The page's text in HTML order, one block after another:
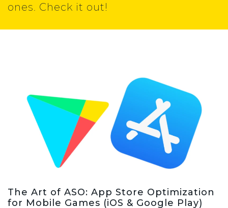
ones. Check it out!
The Art of ASO: App Store Optimization
for Mobile Games (iOS & Google Play)